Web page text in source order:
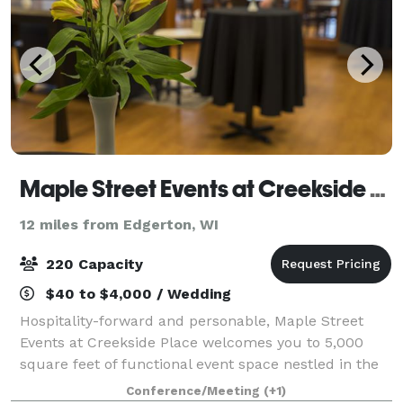
Maple Street Events at Creekside Place
12 miles from Edgerton, WI
220 Capacity
$40 to $4,000 / Wedding
Hospitality-forward and personable, Maple Street
Events at Creekside Place welcomes you to 5,000
square feet of functional event space nestled in the
heart of Evansville. Our tech-ready event facility and
Conference/Meeting (+1)